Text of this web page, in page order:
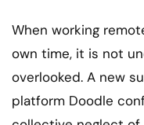
When working
own time, it is not
overlooked. A new
platform Doodle